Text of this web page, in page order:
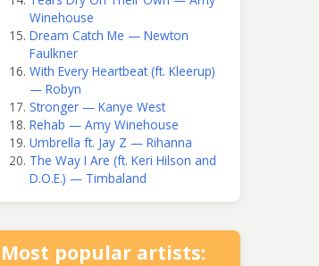
Winehouse
Dream Catch Me — Newton
Faulkner
With Every Heartbeat (ft. Kleerup)
— Robyn
Stronger — Kanye West
Rehab — Amy Winehouse
Umbrella ft. Jay Z — Rihanna
The Way I Are (ft. Keri Hilson and
D.O.E.) — Timbaland
Most popular artists: